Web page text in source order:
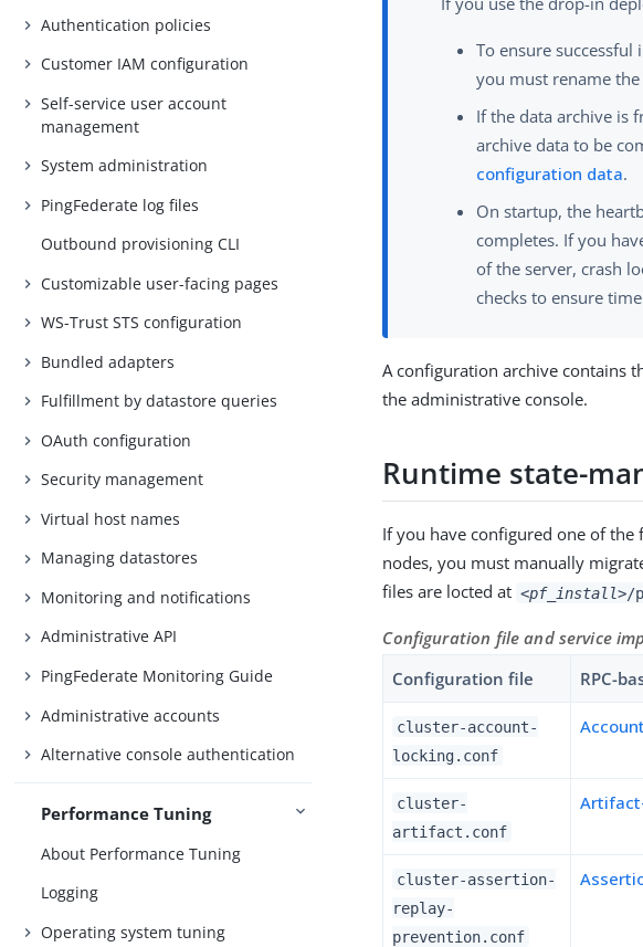
Authentication policies
Customer IAM configuration
Self-service user account
management
System administration
PingFederate log files
Outbound provisioning CLI
Customizable user-facing pages
WS-Trust STS configuration
Bundled adapters
Fulfillment by datastore queries
OAuth configuration
Security management
Virtual host names
Managing datastores
Monitoring and notifications
Administrative API
PingFederate Monitoring Guide
Administrative accounts
Alternative console authentication
Performance Tuning
About Performance Tuning
Logging
Operating system tuning
To ensure
you must rename
If the data archive is
archive data to be
configuration data.
On startup, the
completes. If you
of the server, crash
checks to ensure
A configuration archive contains
the administrative console.
Runtime state-
If you have configured one of
nodes, you must manually
files are locted at <pf_install>/
Configuration file and service
Configuration file
RPC-
cluster-account-
locking.conf
cluster-
artifact.conf
cluster-assertion-
replay-
prevention.conf